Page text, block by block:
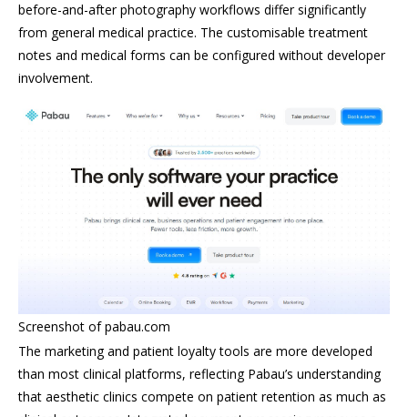
before-and-after photography workflows differ significantly
from general medical practice. The customisable treatment
notes and medical forms can be configured without developer
involvement.
Screenshot of pabau.com
The marketing and patient loyalty tools are more developed
than most clinical platforms, reflecting Pabau’s understanding
that aesthetic clinics compete on patient retention as much as